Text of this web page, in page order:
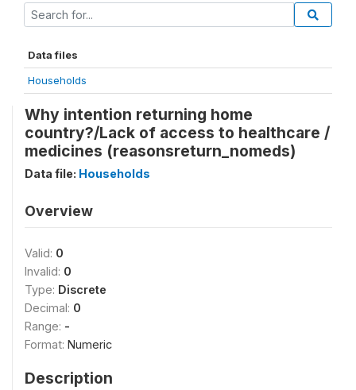
Data files
Households
Why intention returning home
country?/Lack of access to healthcare /
medicines (reasonsreturn_nomeds)
Data file: Households
Overview
Valid: 0
Invalid: 0
Type: Discrete
Decimal: 0
Range: -
Format: Numeric
Description